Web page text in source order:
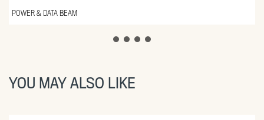
POWER & DATA BEAM
YOU MAY ALSO LIKE